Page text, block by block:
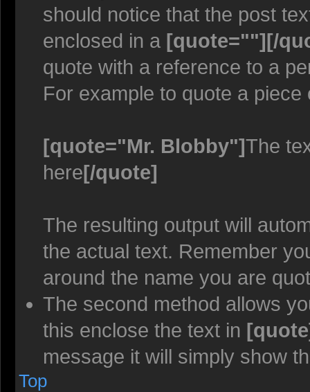
should notice that the post
enclosed in a [quote=""][/
quote with a reference to a
For example to quote a
[quote="Mr. Blobby"]The
here[/quote]
The resulting output will
the actual text. Remember
around the name you are
The second method allows
this enclose the text in
message it will simply show
Top